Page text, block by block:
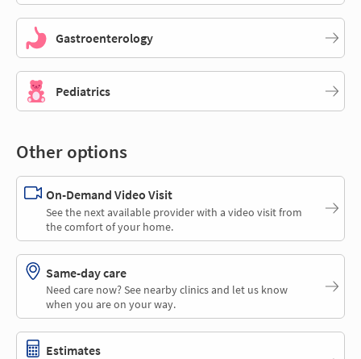
Gastroenterology
Pediatrics
Other options
On-Demand Video Visit
See the next available provider with a video visit from
the comfort of your home.
Same-day care
Need care now? See nearby clinics and let us know
when you are on your way.
Estimates